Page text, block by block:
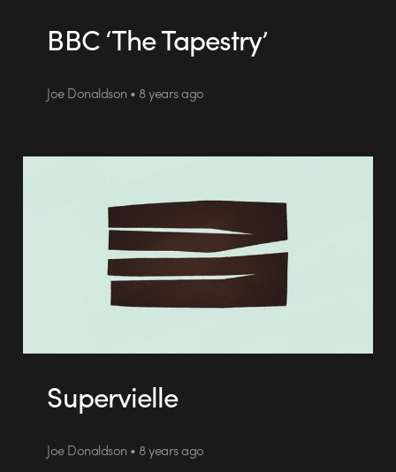
BBC ‘The Tapestry’
Joe Donaldson • 8 years ago
Supervielle
Joe Donaldson • 8 years ago